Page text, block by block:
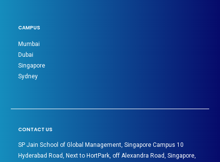
CAMPUS
Mumbai
Dubai
Singapore
Sydney
CONTACT US
SP Jain School of Global Management, Singapore Campus 10
Hyderabad Road, Next to HortPark, off Alexandra Road, Singapore,